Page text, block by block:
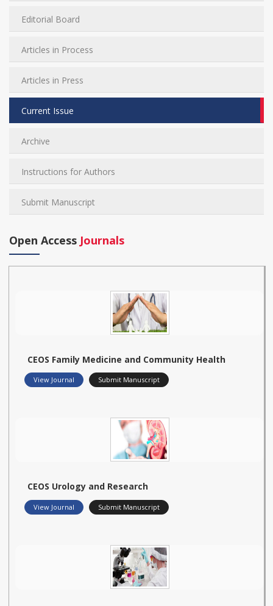
Editorial Board
Articles in Process
Articles in Press
Current Issue
Archive
Instructions for Authors
Submit Manuscript
Open Access Journals
CEOS Family Medicine and Community Health
View Journal Submit Manuscript
CEOS Urology and Research
View Journal Submit Manuscript